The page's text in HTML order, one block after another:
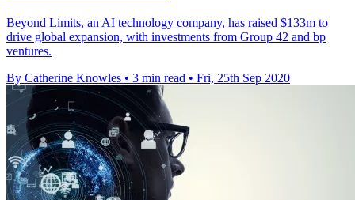
Beyond Limits, an AI technology company, has raised $133m to
drive global expansion, with investments from Group 42 and bp
ventures.
By Catherine Knowles • 3 min read • Fri, 25th Sep 2020